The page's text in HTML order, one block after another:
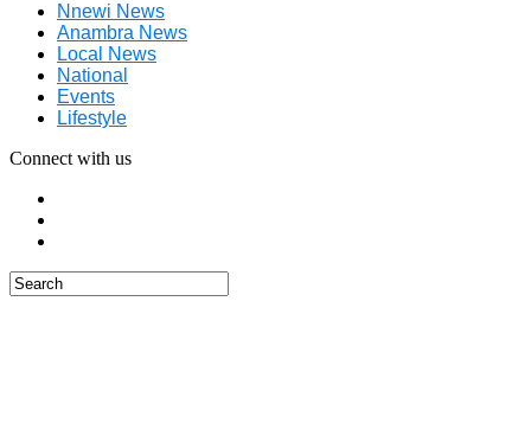
Nnewi News
Anambra News
Local News
National
Events
Lifestyle
Connect with us